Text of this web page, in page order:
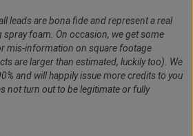
leads are bona fide and represent a real
foam. On occasion, we get some
mis-information on square footage
are larger than estimated, luckily too). We
and will happily issue more credits to you
not turn out to be legitimate or fully